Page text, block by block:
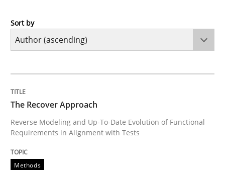
Methods
Reverse Modeling and Up-To-Date Evolution of
Written by
29. January 2015 · 18 minutes read
Sort by
The Recover Approach
Reverse Modeling and Up-To-Date Evolution of Functional
Requirements in Alignment with Tests
Methods